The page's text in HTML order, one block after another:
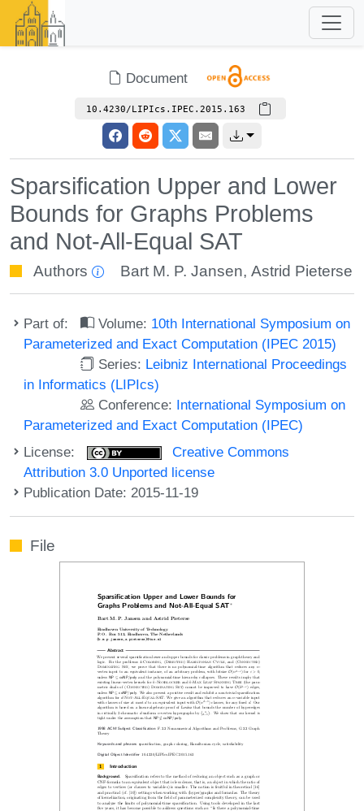
Document
10.4230/LIPIcs.IPEC.2015.163
Sparsification Upper and Lower
Bounds for Graphs Problems
and Not-All-Equal SAT
Authors Bart M. P. Jansen,Astrid Pieterse
Part of: Volume: 10th International Symposium on
Parameterized and Exact Computation (IPEC 2015)
Series: Leibniz International Proceedings
in Informatics (LIPIcs)
Conference: International Symposium on
Parameterized and Exact Computation (IPEC)
License:
Creative Commons
Attribution 3.0 Unported license
Publication Date: 2015-11-19
File